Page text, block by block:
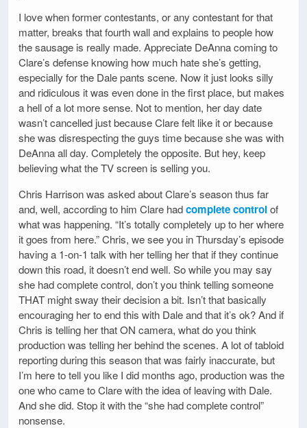
I love when former contestants, or any contestant for that
matter, breaks that fourth wall and explains to people how
the sausage is really made. Appreciate DeAnna coming to
Clare’s defense knowing how much hate she’s getting,
especially for the Dale pants scene. Now it just looks silly
and ridiculous it was even done in the first place, but makes
a hell of a lot more sense. Not to mention, her day date
wasn’t cancelled just because Clare felt like it or because
she was disrespecting the guys time because she was with
DeAnna all day. Completely the opposite. But hey, keep
believing what the TV screen is selling you.
Chris Harrison was asked about Clare’s season thus far
and, well, according to him Clare hadcomplete controlof
what was happening. “It’s totally completely up to her where
it goes from here.” Chris, we see you in Thursday’s episode
having a 1-on-1 talk with her telling her that if they continue
down this road, it doesn’t end well. So while you may say
she had complete control, don’t you think telling someone
THAT might sway their decision a bit. Isn’t that basically
encouraging her to end this with Dale and that it’s ok? And if
Chris is telling her that ON camera, what do you think
production was telling her behind the scenes. A lot of tabloid
reporting during this season that was fairly inaccurate, but
I’m here to tell you like I did months ago, production was the
one who came to Clare with the idea of leaving with Dale.
And she did. Stop it with the “she had complete control”
nonsense.